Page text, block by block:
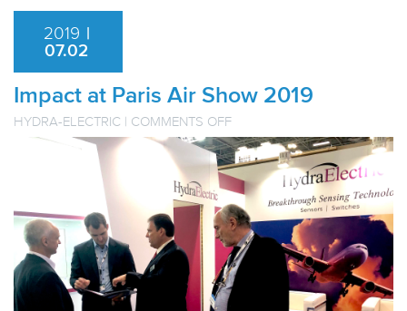
2019 |
07.02
Impact at Paris Air Show 2019
HYDRA-ELECTRIC | COMMENTS OFFON
IMPACT
AT
PARIS
AIR
SHOW
2019